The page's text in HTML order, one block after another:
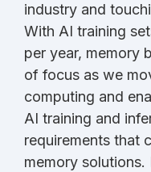
industry and
With AI training
per year, memory
of focus as we
computing and
AI training and
requirements that
memory